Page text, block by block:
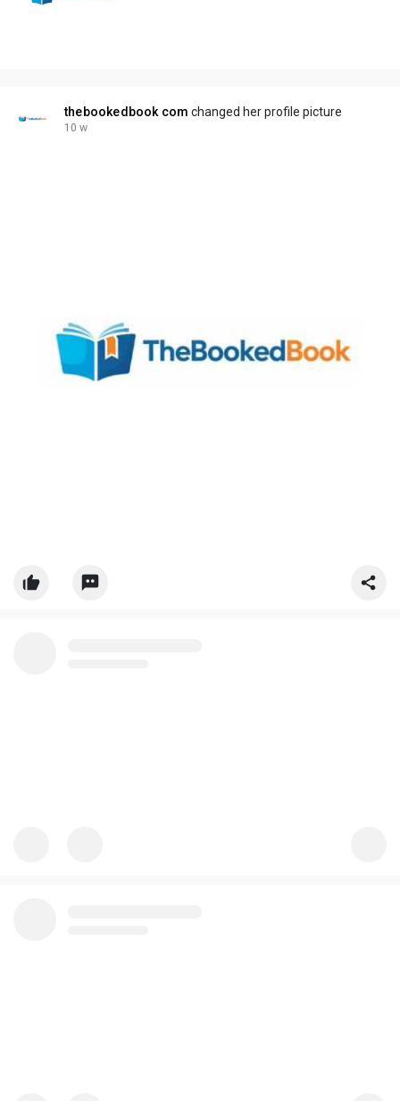
thebookedbook com changed her profile picture
10 w